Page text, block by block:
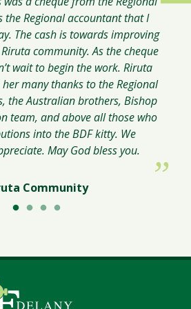
the Regional accountant that I
The cash is towards improving
community. As the cheque
wait to begin the work. Riruta
many thanks to the Regional
the Australian brothers, Bishop
team, and above all those who
into the BDF kitty. We
May God bless you.
Community
George Oricho
Australian Catholic
Trafficking in Humans